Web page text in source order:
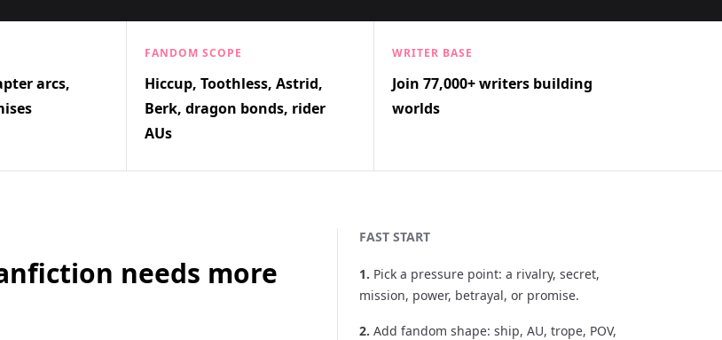
arcs,
FANDOM SCOPE
Hiccup, Toothless, Astrid,
Berk, dragon bonds, rider
AUs
WRITER BASE
Join 77,000+ writers building
worlds
needs more
FAST START
1. Pick a pressure point: a rivalry, secret,
mission, power, betrayal, or promise.
2. Add fandom shape: ship, AU, trope, POV,